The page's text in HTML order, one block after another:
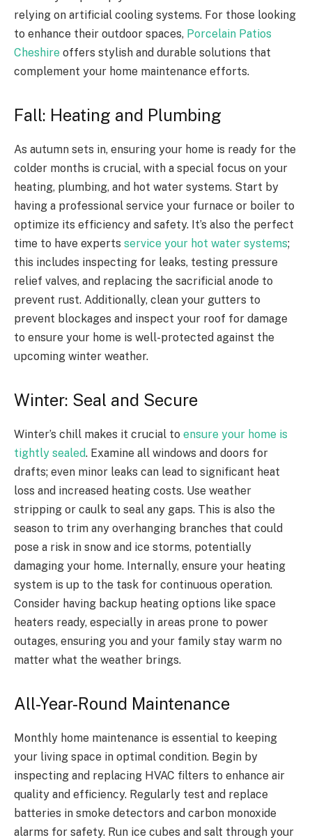
relying on artificial cooling systems. For those looking
to enhance their outdoor spaces, Porcelain Patios
Cheshire offers stylish and durable solutions that
complement your home maintenance efforts.
Fall: Heating and Plumbing
As autumn sets in, ensuring your home is ready for the
colder months is crucial, with a special focus on your
heating, plumbing, and hot water systems. Start by
having a professional service your furnace or boiler to
optimize its efficiency and safety. It’s also the perfect
time to have experts service your hot water systems;
this includes inspecting for leaks, testing pressure
relief valves, and replacing the sacrificial anode to
prevent rust. Additionally, clean your gutters to
prevent blockages and inspect your roof for damage
to ensure your home is well-protected against the
upcoming winter weather.
Winter: Seal and Secure
Winter’s chill makes it crucial to ensure your home is
tightly sealed. Examine all windows and doors for
drafts; even minor leaks can lead to significant heat
loss and increased heating costs. Use weather
stripping or caulk to seal any gaps. This is also the
season to trim any overhanging branches that could
pose a risk in snow and ice storms, potentially
damaging your home. Internally, ensure your heating
system is up to the task for continuous operation.
Consider having backup heating options like space
heaters ready, especially in areas prone to power
outages, ensuring you and your family stay warm no
matter what the weather brings.
All-Year-Round Maintenance
Monthly home maintenance is essential to keeping
your living space in optimal condition. Begin by
inspecting and replacing HVAC filters to enhance air
quality and efficiency. Regularly test and replace
batteries in smoke detectors and carbon monoxide
alarms for safety. Run ice cubes and salt through your